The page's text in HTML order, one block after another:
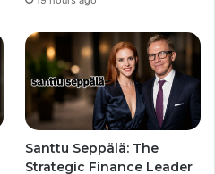
Santtu Seppälä: The
Strategic Finance Leader